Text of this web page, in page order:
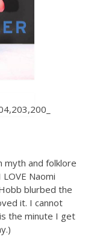
myth and folklore
Naomi
blurbed the
it. I cannot
the minute I get